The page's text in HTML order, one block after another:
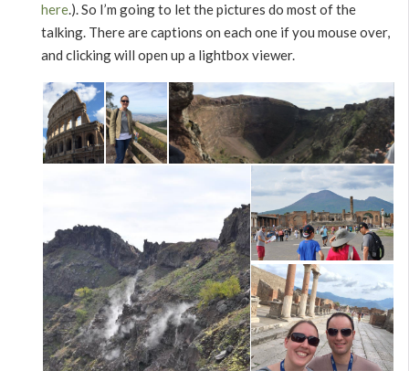
here.). So I’m going to let the pictures do most of the
talking. There are captions on each one if you mouse over,
and clicking will open up a lightbox viewer.